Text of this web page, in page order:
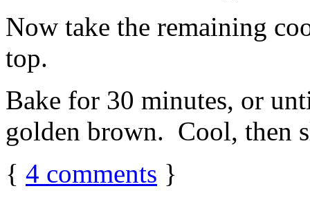
Now take the remaining
top.
Bake for 30 minutes, or
golden brown. Cool, then
{ 4 comments }